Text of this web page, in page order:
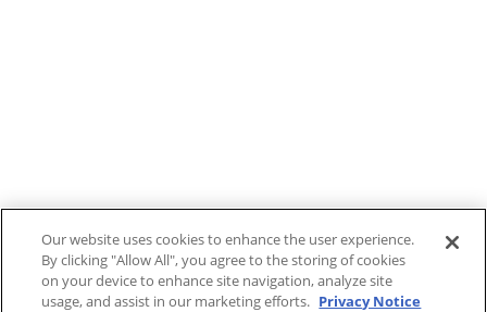
Our website uses cookies to enhance the user experience.
By clicking "Allow All", you agree to the storing of cookies
on your device to enhance site navigation, analyze site
usage, and assist in our marketing efforts. Privacy Notice